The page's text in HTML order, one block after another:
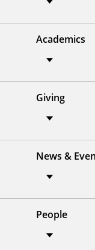
Academics
Giving
News &
People